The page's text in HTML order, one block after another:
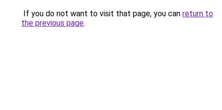
If you do not want to visit that page, you can return to
the previous page.